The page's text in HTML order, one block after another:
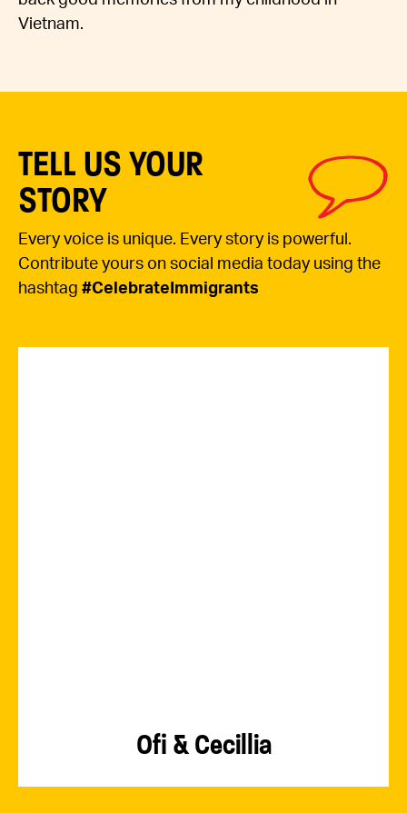
Vietnam.
TELL US YOUR
STORY
Every voice is unique. Every story is powerful.
Contribute yours on social media today using the
hashtag #CelebrateImmigrants
Ofi & Cecillia